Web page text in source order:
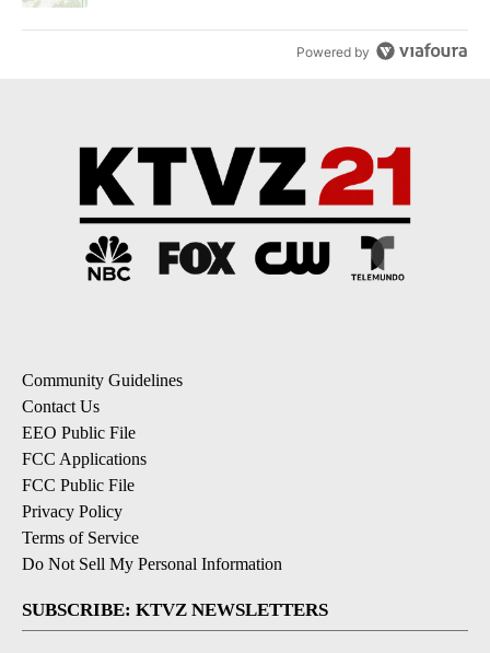
Powered by
Community Guidelines
Contact Us
EEO Public File
FCC Applications
FCC Public File
Privacy Policy
Terms of Service
Do Not Sell My Personal Information
SUBSCRIBE: KTVZ NEWSLETTERS